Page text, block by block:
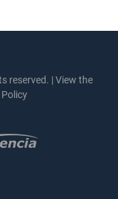
reserved. |View the